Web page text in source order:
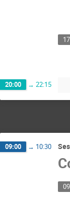
20:00 → 22:15
09:00 → 10:30